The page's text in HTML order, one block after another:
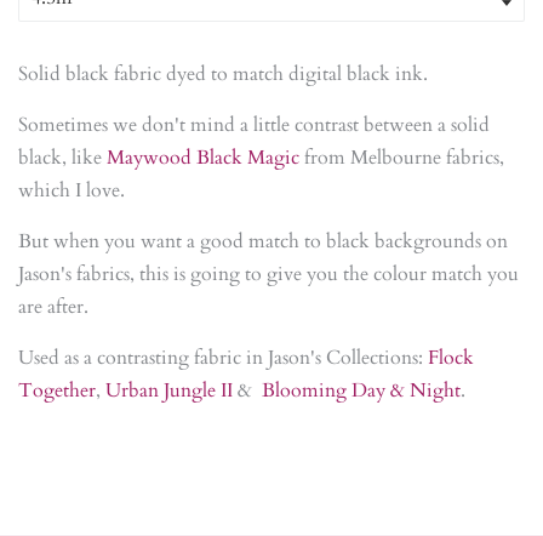
Solid black fabric dyed to match digital black ink.
Sometimes we don't mind a little contrast between a solid
black, likeMaywood Black Magicfrom Melbourne fabrics,
which I love.
But when you want a good match to black backgrounds on
Jason's fabrics, this is going to give you the colour match you
are after.
Used as a contrasting fabric in Jason's Collections: Flock
Together, Urban Jungle II& Blooming Day & Night.